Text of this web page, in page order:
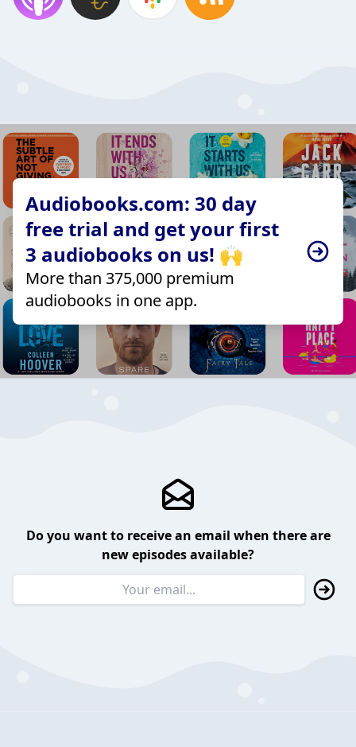
Audiobooks.com: 30 day
free trial and get your first
3 audiobooks on us! 🙌
More than 375,000 premium
audiobooks in one app.
Do you want to receive an email when there are
new episodes available?